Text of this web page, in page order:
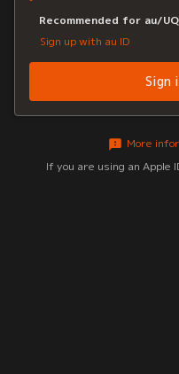
Recommended for au/
Sign up with au ID
Sign
More
If you are using an Apple